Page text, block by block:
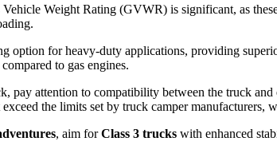
Weight Rating (GVWR) is significant, as
option for heavy-duty applications, providing
to gas engines.
pay attention to compatibility between the truck
exceed the limits set by truck camper manufacturers,
, aim forClass 3 trucks with enhanced